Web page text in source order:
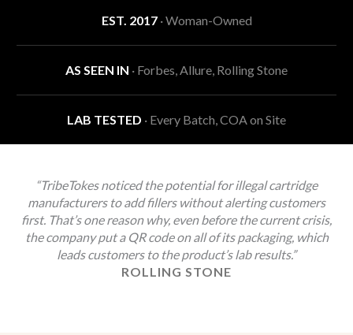
EST. 2017· Woman-Owned
AS SEEN IN · Forbes, Allure, Rolling Stone
LAB TESTED · Every Batch, COA on Site
“TribeTokes noticed the potential for illegal cartridge
manufacturers to add fillers without alerting customers
first. That’s one reason why, even before the current crisis,
the company put a QR code on all of its packaging, which
leads customers to the product’s lab results.”
ROLLING STONE